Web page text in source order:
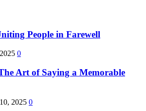
People in Farewell
0
Art of Saying a Memorable
2025 0